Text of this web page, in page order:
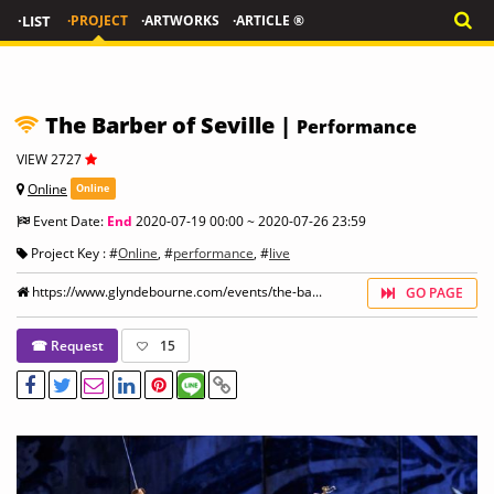
·LIST ·PROJECT ·ARTWORKS ·ARTICLE ®
The Barber of Seville | Performance
VIEW 2727
Online
Online
Event Date: End 2020-07-19 00:00 ~ 2020-07-26 23:59
Project Key : #Online, #performance, #live
https://www.glyndebourne.com/events/the-ba... GO PAGE
☎ Request 15